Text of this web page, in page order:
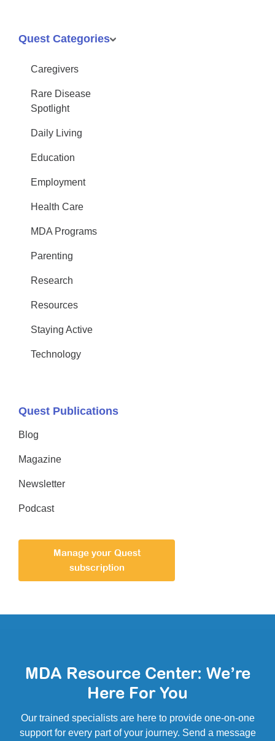
Quest Categories
Caregivers
Rare Disease
Spotlight
Daily Living
Education
Employment
Health Care
MDA Programs
Parenting
Research
Resources
Staying Active
Technology
Quest Publications
Blog
Magazine
Newsletter
Podcast
Manage your Quest
subscription
MDA Resource Center: We’re
Here For You
Our trained specialists are here to provide one-on-one
support for every part of your journey. Send a message